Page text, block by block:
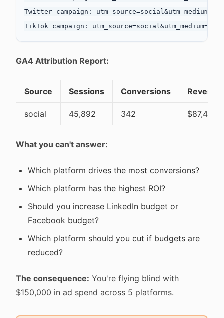
Twitter campaign: utm_source=social&utm_medium=cpc
GA4 Attribution Report:
Source Sessions Conversions Revenue
social 45,892 342 $87,450
What you can't answer:
Which platform drives the most conversions?
Which platform has the highest ROI?
Should you increase LinkedIn budget or
Facebook budget?
Which platform should you cut if budgets are
reduced?
The consequence: You're flying blind with
$150,000 in ad spend across 5 platforms.